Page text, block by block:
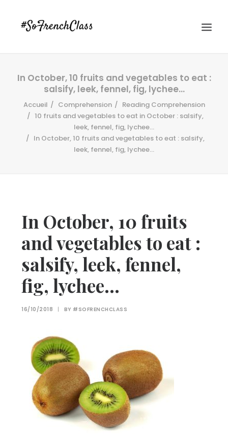
#SOFRENCHCLASS PRIVACY POLICY
In October, 10 fruits and vegetables to eat :
salsify, leek, fennel, fig, lychee…
Accueil Comprehension
Reading Comprehension
10 fruits and vegetables to eat in October : salsify,
leek, fennel, fig, lychee...
In October, 10 fruits and vegetables to eat : salsify,
leek, fennel, fig, lychee…
In October, 10 fruits
and vegetables to eat :
salsify, leek, fennel,
fig, lychee…
16/10/2018 | BY #SOFRENCHCLASS